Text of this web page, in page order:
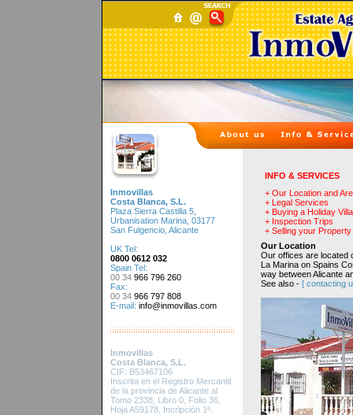
Inmovillas
Costa Blanca, S.L.
Plaza Sierra Castilla 5,
Urbanisation Marina, 03177
San Fulgencio, Alicante
UK Tel:
0800 0612 032
Spain Tel:
00 34 966 796 260
Fax:
00 34 966 797 808
E-mail: info@inmovillas.com
Inmovillas
Costa Blanca, S.L.
CIF: B53467106
Inscrita en el Registro Mercantil
de la provincia de Alicante al
Tomo 2338, Libro 0, Folio 36,
Hoja A59178, Incripción 1ª.
INFO & SERVICES
+ Our Location and
+ Legal Services
+ Buying a Holiday
+ Inspection Trips
+ Selling your Property
Our Location
Our offices are located
La Marina on Spains
way between Alicante
See also - [ contacting